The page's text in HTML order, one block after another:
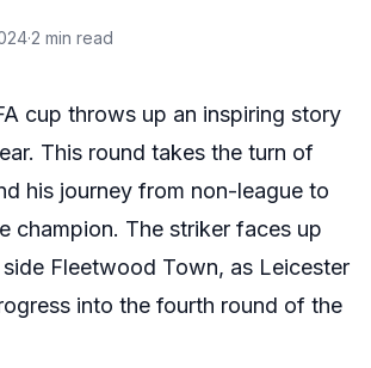
·2 min read
cup throws up an inspiring story
This round takes the turn of
his journey from non-league to
champion. The striker faces up
Fleetwood Town, as Leicester
into the fourth round of the